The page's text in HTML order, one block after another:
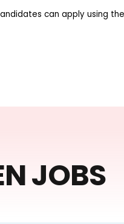
can apply using
JOBS